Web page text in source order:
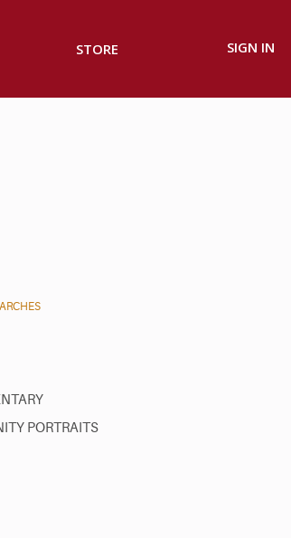
STORE SIGN IN
PORTRAITS